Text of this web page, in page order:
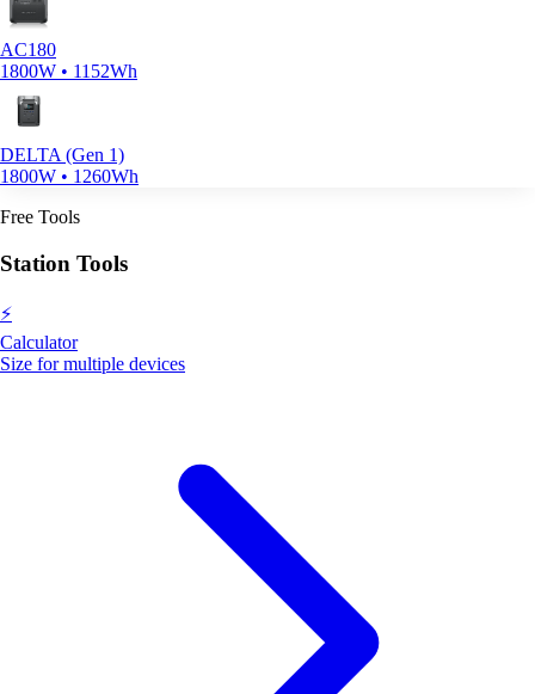
AC180
1800W • 1152Wh
DELTA (Gen 1)
1800W • 1260Wh
Free Tools
Station Tools
⚡
Calculator
Size for multiple devices